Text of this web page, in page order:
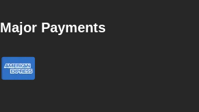
Payments